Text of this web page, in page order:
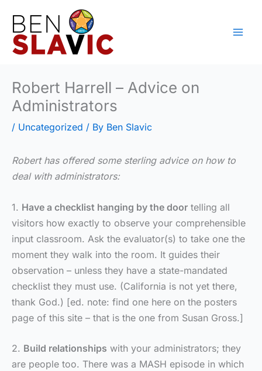
content
Robert Harrell – Advice on
Administrators
/ Uncategorized / By Ben Slavic
Robert has offered some sterling advice on how to
deal with administrators:
1. Have a checklist hanging by the door telling all
visitors how exactly to observe your comprehensible
input classroom. Ask the evaluator(s) to take one the
moment they walk into the room. It guides their
observation – unless they have a state-mandated
checklist they must use. (California is not yet there,
thank God.) [ed. note: find one here on the posters
page of this site – that is the one from Susan Gross.]
2. Build relationships with your administrators; they
are people too. There was a MASH episode in which